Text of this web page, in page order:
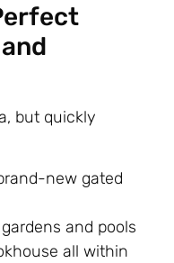
but quickly
new gated
and pools
all within